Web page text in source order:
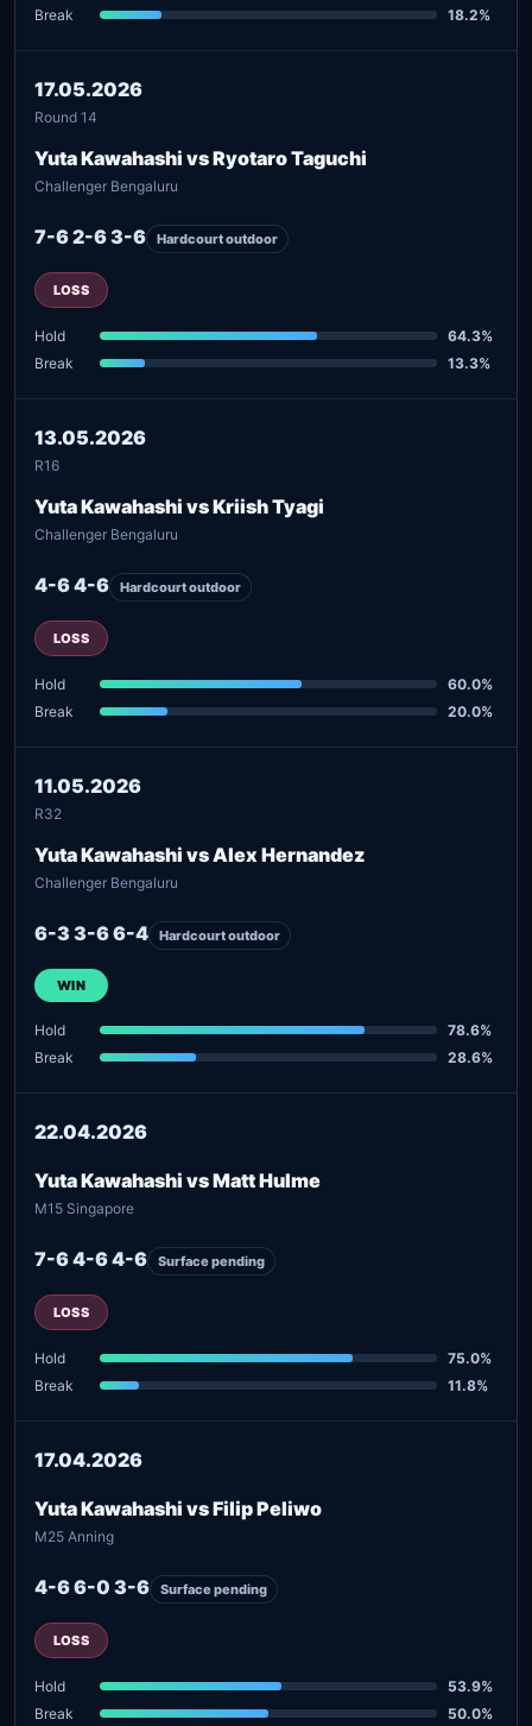
Break
18.2%
17.05.2026
Round 14
Yuta Kawahashi vs Ryotaro Taguchi
Challenger Bengaluru
7-6 2-6 3-6 Hardcourt outdoor
LOSS
Hold
64.3%
Break
13.3%
13.05.2026
R16
Yuta Kawahashi vs Kriish Tyagi
Challenger Bengaluru
4-6 4-6 Hardcourt outdoor
LOSS
Hold
60.0%
Break
20.0%
11.05.2026
R32
Yuta Kawahashi vs Alex Hernandez
Challenger Bengaluru
6-3 3-6 6-4 Hardcourt outdoor
WIN
Hold
78.6%
Break
28.6%
22.04.2026
Yuta Kawahashi vs Matt Hulme
M15 Singapore
7-6 4-6 4-6 Surface pending
LOSS
Hold
75.0%
Break
11.8%
17.04.2026
Yuta Kawahashi vs Filip Peliwo
M25 Anning
4-6 6-0 3-6 Surface pending
LOSS
Hold
53.9%
Break
50.0%